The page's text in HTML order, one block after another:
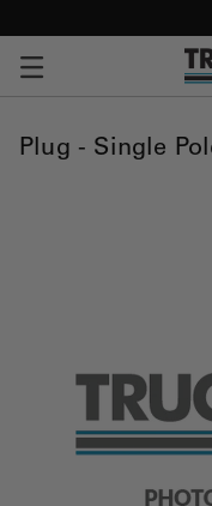
Plug - Single